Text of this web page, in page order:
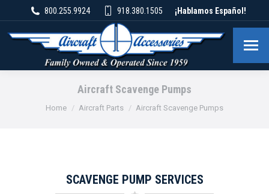
800.255.9924 918.380.1505 ¡Hablamos Español!
Aircraft Scavenge Pumps
You are here:
Home Aircraft Parts Aircraft Scavenge Pumps
SCAVENGE PUMP SERVICES